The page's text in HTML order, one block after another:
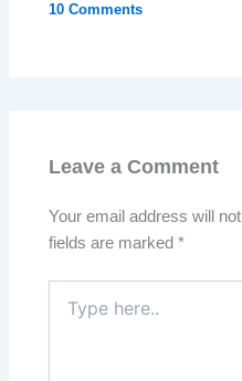
10 Comments
Leave a Comment
Your email address will
fields are marked*
here..